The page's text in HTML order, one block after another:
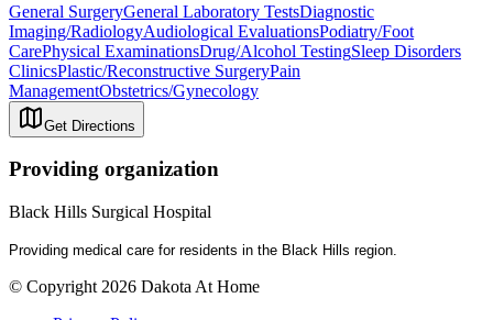
General SurgeryGeneral Laboratory TestsDiagnostic
Imaging/RadiologyAudiological EvaluationsPodiatry/Foot
CarePhysical ExaminationsDrug/Alcohol TestingSleep Disorders
ClinicsPlastic/Reconstructive SurgeryPain
ManagementObstetrics/Gynecology
Get Directions
Providing organization
Black Hills Surgical Hospital
Providing medical care for residents in the Black Hills region.
© Copyright 2026 Dakota At Home